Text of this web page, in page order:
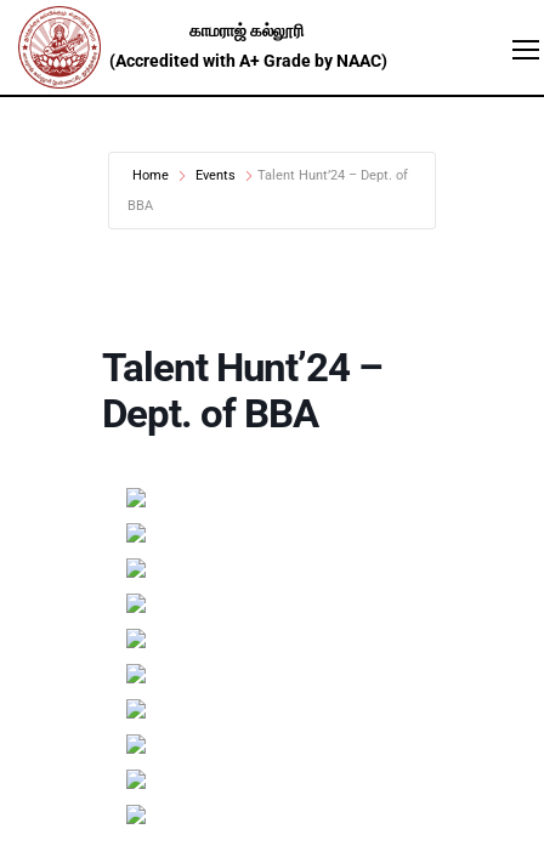
Home Events
Talent Hunt’24 – Dept. of
BBA
Talent Hunt’24 –
Dept. of BBA